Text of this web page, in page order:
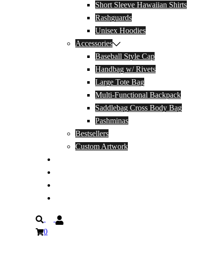
Short Sleeve Hawaiian Shirts
Rashguards
Unisex Hoodies
Accessories
Baseball Style Cap
Handbag w/ Rivets
Large Tote Bag
Multi-Functional Backpack
Saddlebag Cross Body Bag
Pashminas
Bestsellers
Custom Artwork
Search
0